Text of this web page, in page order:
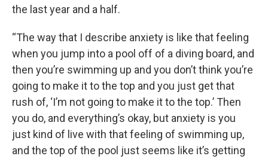
the last year and a half.
“The way that I describe anxiety is like that feeling
when you jump into a pool off of a diving board, and
then you’re swimming up and you don’t think you’re
going to make it to the top and you just get that
rush of, ‘I’m not going to make it to the top.’ Then
you do, and everything’s okay, but anxiety is you
just kind of live with that feeling of swimming up,
and the top of the pool just seems like it’s getting